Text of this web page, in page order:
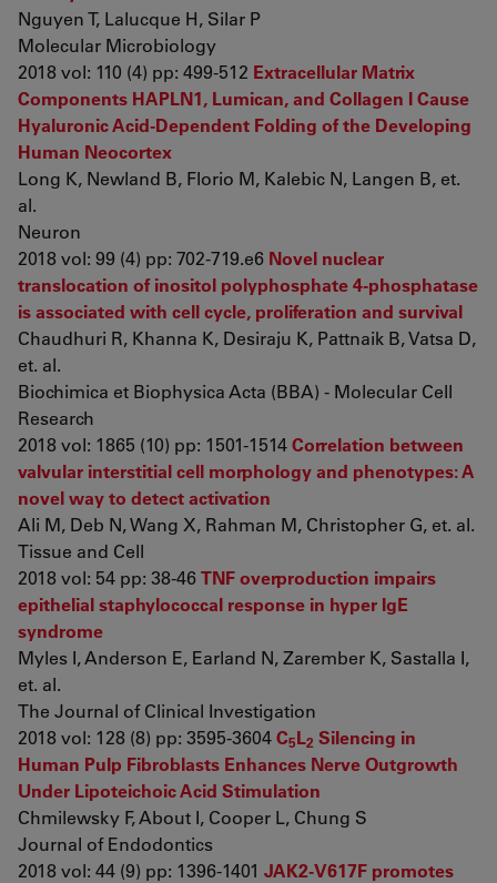
Nguyen T, Lalucque H, Silar P
Molecular Microbiology
2018 vol: 110 (4) pp: 499-512 Extracellular Matrix
Components HAPLN1, Lumican, and Collagen I Cause
Hyaluronic Acid-Dependent Folding of the Developing
Human Neocortex
Long K, Newland B, Florio M, Kalebic N, Langen B, et.
al.
Neuron
2018 vol: 99 (4) pp: 702-719.e6 Novel nuclear
translocation of inositol polyphosphate 4-phosphatase
is associated with cell cycle, proliferation and survival
Chaudhuri R, Khanna K, Desiraju K, Pattnaik B, Vatsa D,
et. al.
Biochimica et Biophysica Acta (BBA) - Molecular Cell
Research
2018 vol: 1865 (10) pp: 1501-1514Correlation between
valvular interstitial cell morphology and phenotypes: A
novel way to detect activation
Ali M, Deb N, Wang X, Rahman M, Christopher G, et. al.
Tissue and Cell
2018 vol: 54 pp: 38-46TNF overproduction impairs
epithelial staphylococcal response in hyper IgE
syndrome
Myles I, Anderson E, Earland N, Zarember K, Sastalla I,
et. al.
The Journal of Clinical Investigation
2018 vol: 128 (8) pp: 3595-3604C5L2 Silencing in
Human Pulp Fibroblasts Enhances Nerve Outgrowth
Under Lipoteichoic Acid Stimulation
Chmilewsky F, About I, Cooper L, Chung S
Journal of Endodontics
2018 vol: 44 (9) pp: 1396-1401 JAK2-V617F promotes